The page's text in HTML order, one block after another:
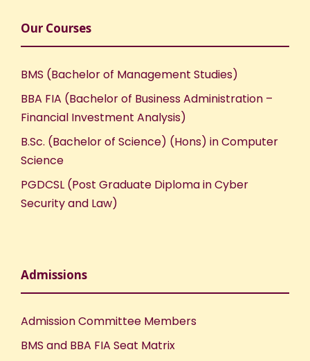
Our Courses
BMS (Bachelor of Management Studies)
BBA FIA (Bachelor of Business Administration –
Financial Investment Analysis)
B.Sc. (Bachelor of Science) (Hons) in Computer
Science
PGDCSL (Post Graduate Diploma in Cyber
Security and Law)
Admissions
Admission Committee Members
BMS and BBA FIA Seat Matrix